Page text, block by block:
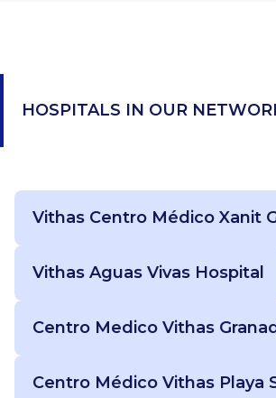
HOSPITALS IN OUR
Vithas Centro Médico Xanit
Vithas Aguas Vivas Hospital
Centro Medico Vithas
Centro Médico Vithas Playa